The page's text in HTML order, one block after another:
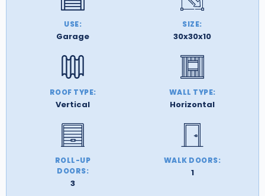
USE:
Garage
SIZE:
30x30x10
ROOF TYPE:
Vertical
WALL TYPE:
Horizontal
ROLL-UP
DOORS:
3
WALK DOORS:
1